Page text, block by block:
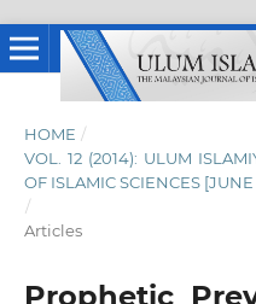
HOME /
VOL. 12 (2014): ULUM
OF ISLAMIC SCIENCES
/
Articles
Prophetic